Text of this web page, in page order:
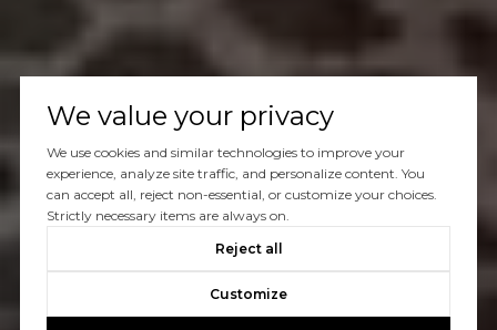
We value your privacy
We use cookies and similar technologies to improve your
experience, analyze site traffic, and personalize content. You
can accept all, reject non-essential, or customize your choices.
Strictly necessary items are always on.
Reject all
Customize